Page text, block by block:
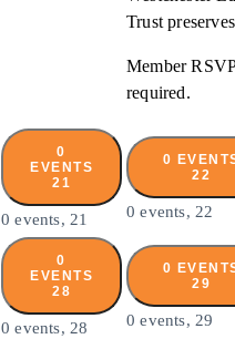
Trust
Member
required.
0
EVENTS
21
0 events,21
0
22
0 events,22
0
EVENTS
28
0 events,28
0
29
0 events,29